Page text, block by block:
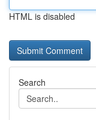
HTML is disabled
Search